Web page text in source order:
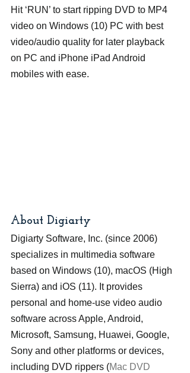
Hit ‘RUN’ to start ripping DVD to MP4
video on Windows (10) PC with best
video/audio quality for later playback
on PC and iPhone iPad Android
mobiles with ease.
About Digiarty
Digiarty Software, Inc. (since 2006)
specializes in multimedia software
based on Windows (10), macOS (High
Sierra) and iOS (11). It provides
personal and home-use video audio
software across Apple, Android,
Microsoft, Samsung, Huawei, Google,
Sony and other platforms or devices,
including DVD rippers (Mac DVD